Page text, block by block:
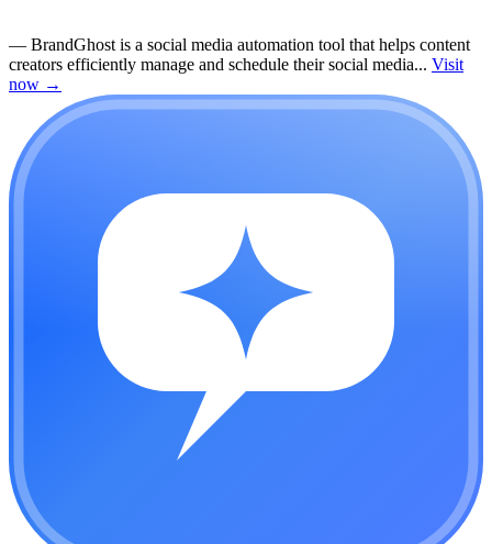
— BrandGhost is a social media automation tool that helps content
creators efficiently manage and schedule their social media... Visit
now →